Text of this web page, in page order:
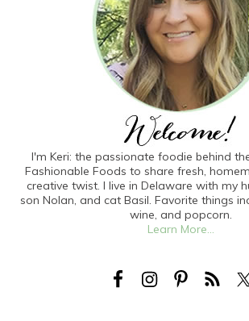
I'm Keri: the passionate foodie behind
Fashionable Foods to share fresh,
creative twist. I live in Delaware with my
son Nolan, and cat Basil. Favorite things
wine, and popcorn.
Learn More...